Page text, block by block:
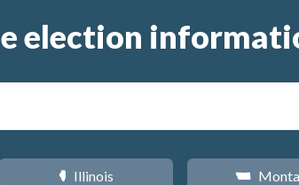
election
N Illinois Z